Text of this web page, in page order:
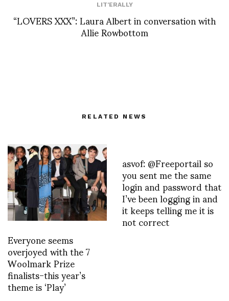
LIT'ERALLY
“LOVERS XXX”: Laura Albert in conversation with
Allie Rowbottom
RELATED NEWS
Everyone seems
overjoyed with the 7
Woolmark Prize
finalists-this year’s
theme is ‘Play’
asvof: @Freeportail so
you sent me the same
login and password that
I’ve been logging in and
it keeps telling me it is
not correct